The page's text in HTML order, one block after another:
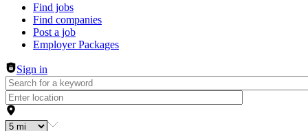
Header navigation
Find jobs
Find companies
Post a job
Employer Packages
Sign in